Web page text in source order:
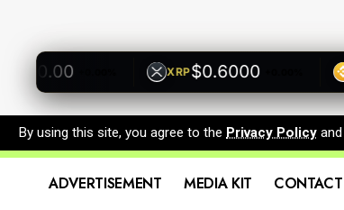
+0.00% XRP$0.6000 +0.00%
By using this site, you agree to the Privacy Policy and
ADVERTISEMENT MEDIA KIT CONTACT